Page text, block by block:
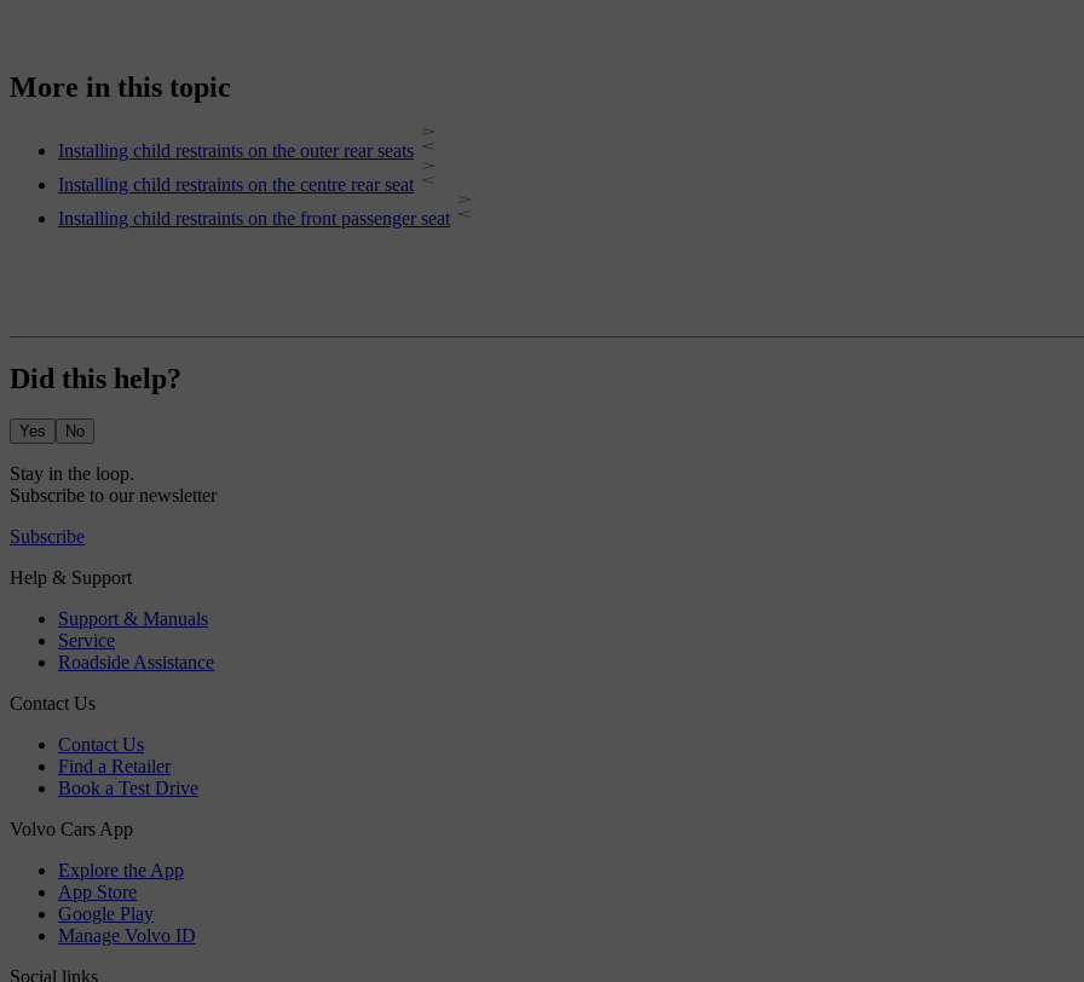
More in this topic
Installing child restraints on the outer rear seats
Installing child restraints on the centre rear seat
Installing child restraints on the front passenger seat
Did this help?
Yes No